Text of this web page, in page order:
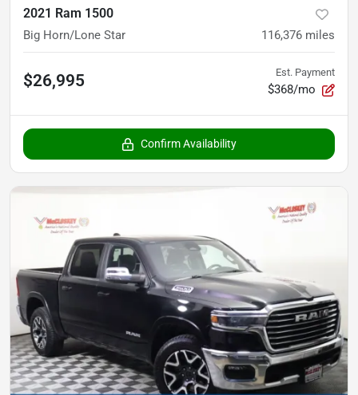
2021 Ram 1500
Big Horn/Lone Star 116,376 miles
$26,995 Est. Payment
$368/mo
Confirm Availability